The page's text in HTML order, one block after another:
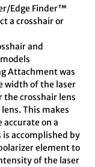
Edge Finder™
a crosshair or
and
Attachment was
width of the laser
the crosshair lens
This makes
accurate on a
accomplished by
element to
of the laser